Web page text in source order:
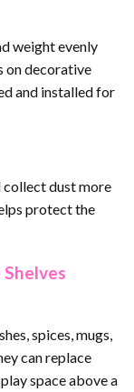
weight evenly
on decorative
and installed for
collect dust more
protect the
spices, mugs,
can replace
space above a